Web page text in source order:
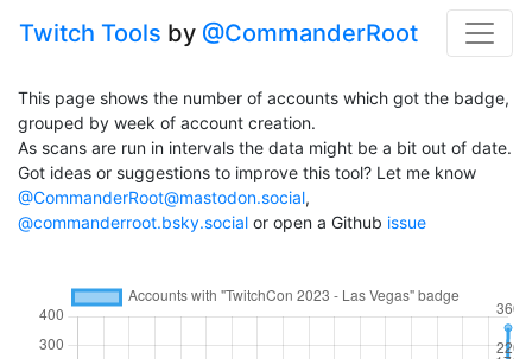
Twitch Tools by @CommanderRoot
This page shows the number of accounts which got the badge,
grouped by week of account creation.
As scans are run in intervals the data might be a bit out of date.
Got ideas or suggestions to improve this tool? Let me know
@CommanderRoot@mastodon.social,
@commanderroot.bsky.social or open a Github issue